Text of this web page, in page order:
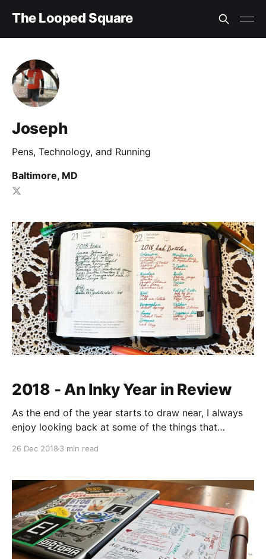
The Looped Square
Joseph
Pens, Technology, and Running
Baltimore, MD
2018 - An Inky Year in Review
As the end of the year starts to draw near, I always
enjoy looking back at some of the things that
really took off
26 Dec 2018 3 min read